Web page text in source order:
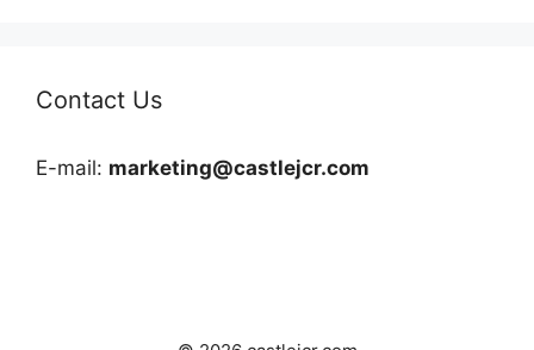
Contact Us
E-mail: marketing@castlejcr.com